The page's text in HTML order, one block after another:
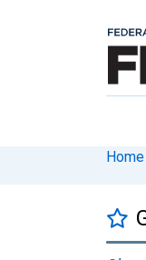
Home